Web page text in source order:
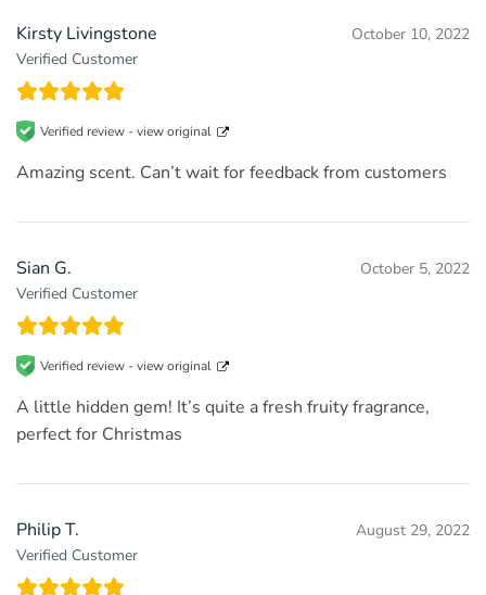
Kirsty Livingstone
Verified Customer
October 10, 2022
Verified review -view original
Amazing scent. Can’t wait for feedback from customers
Sian G.
Verified Customer
October 5, 2022
Verified review -view original
A little hidden gem! It’s quite a fresh fruity fragrance,
perfect for Christmas
Philip T.
Verified Customer
August 29, 2022